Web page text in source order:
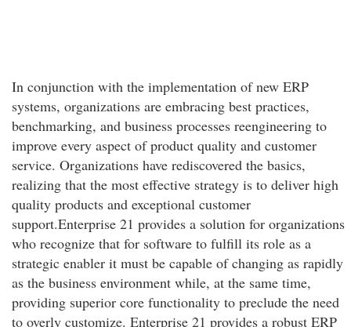
In conjunction with the implementation of new ERP
systems, organizations are embracing best practices,
benchmarking, and business processes reengineering to
improve every aspect of product quality and customer
service. Organizations have rediscovered the basics,
realizing that the most effective strategy is to deliver high
quality products and exceptional customer
support.Enterprise 21 provides a solution for organizations
who recognize that for software to fulfill its role as a
strategic enabler it must be capable of changing as rapidly
as the business environment while, at the same time,
providing superior core functionality to preclude the need
to overly customize. Enterprise 21 provides a robust ERP